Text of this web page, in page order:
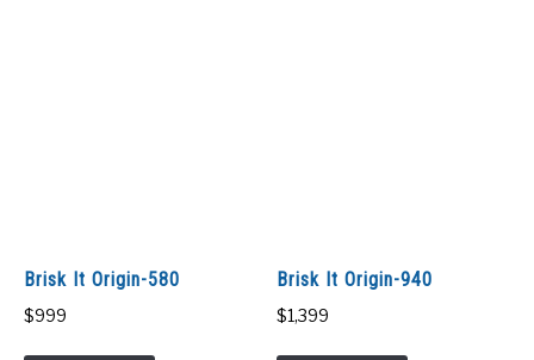
Brisk It Origin-580
$999
Brisk It Origin-940
$1,399